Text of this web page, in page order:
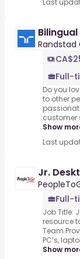
Last
Randstad
Full-
Do you
to other
customer
Show
Last
Jr.
Full-
Job Title:
resource
PC’s,
Show